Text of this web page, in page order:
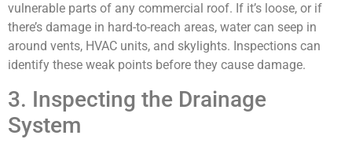
vulnerable parts of any commercial roof. If it’s loose, or if
there’s damage in hard-to-reach areas, water can seep in
around vents, HVAC units, and skylights. Inspections can
identify these weak points before they cause damage.
3. Inspecting the Drainage
System